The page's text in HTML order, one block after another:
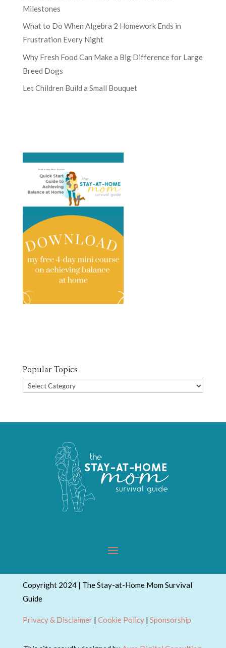
Milestones
What to Do When Algebra 2 Homework Ends in
Frustration Every Night
Why Fresh Food Can Make a Big Difference for Large
Breed Dogs
Let Children Build a Small Bouquet
Popular Topics
Popular
Copyright 2024 | The Stay-at-Home Mom Survival
Guide
Privacy & Disclaimer| Cookie Policy| Sponsorship